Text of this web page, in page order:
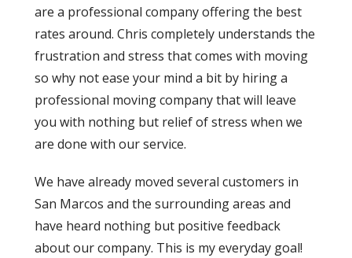
are a professional company offering the best
rates around. Chris completely understands the
frustration and stress that comes with moving
so why not ease your mind a bit by hiring a
professional moving company that will leave
you with nothing but relief of stress when we
are done with our service.
We have already moved several customers in
San Marcos and the surrounding areas and
have heard nothing but positive feedback
about our company. This is my everyday goal!